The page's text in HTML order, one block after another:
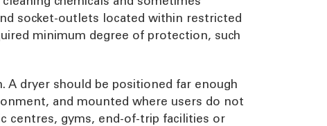
socket-outlets located within restricted
minimum degree of protection, such
A dryer should be positioned far enough
and mounted where users do not
centres, gyms, end-of-trip facilities or